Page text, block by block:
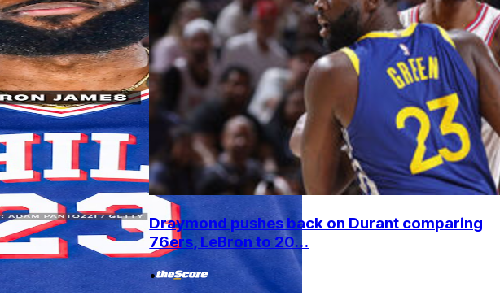
Draymond pushes back on Durant comparing
76ers, LeBron to 20...
•